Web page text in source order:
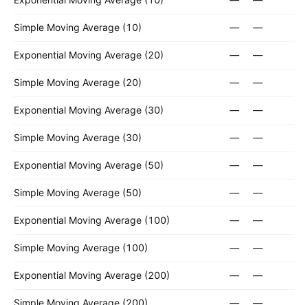
Simple Moving Average (10) — —
Exponential Moving Average (20) — —
Simple Moving Average (20) — —
Exponential Moving Average (30) — —
Simple Moving Average (30) — —
Exponential Moving Average (50) — —
Simple Moving Average (50) — —
Exponential Moving Average (100) — —
Simple Moving Average (100) — —
Exponential Moving Average (200) — —
Simple Moving Average (200) — —